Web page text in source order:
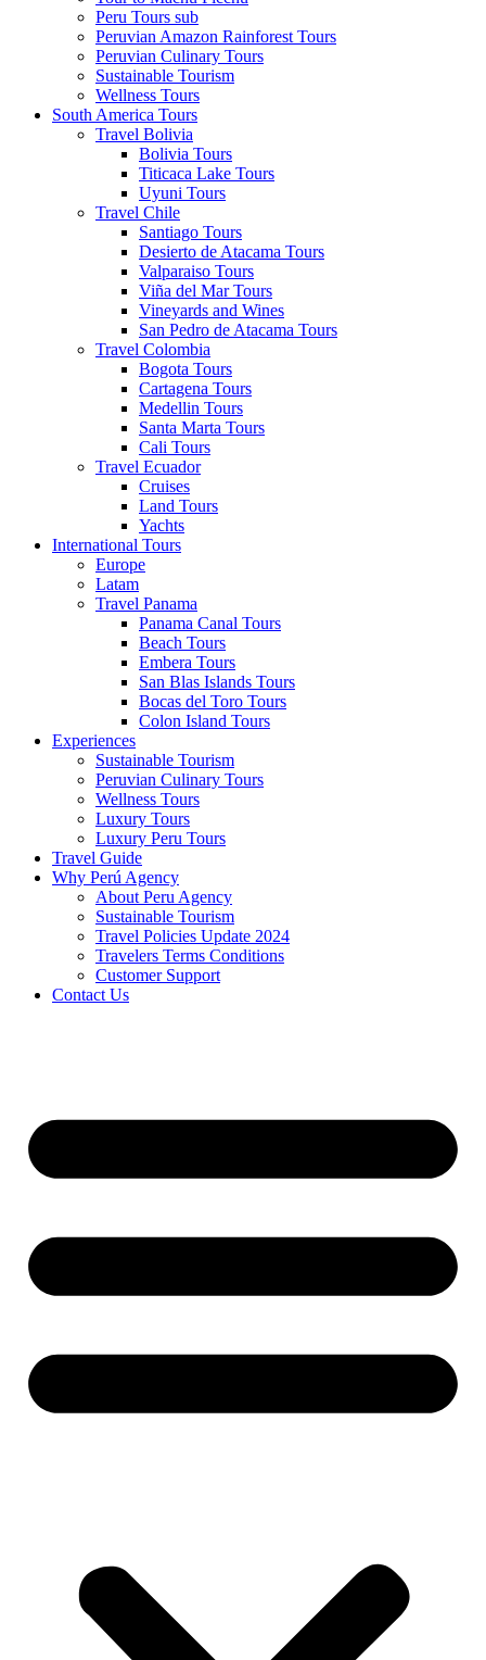
Peru Tours sub
Peruvian Amazon Rainforest Tours
Peruvian Culinary Tours
Sustainable Tourism
Wellness Tours
South America Tours
Travel Bolivia
Bolivia Tours
Titicaca Lake Tours
Uyuni Tours
Travel Chile
Santiago Tours
Desierto de Atacama Tours
Valparaiso Tours
Viña del Mar Tours
Vineyards and Wines
San Pedro de Atacama Tours
Travel Colombia
Bogota Tours
Cartagena Tours
Medellin Tours
Santa Marta Tours
Cali Tours
Travel Ecuador
Cruises
Land Tours
Yachts
International Tours
Europe
Latam
Travel Panama
Panama Canal Tours
Beach Tours
Embera Tours
San Blas Islands Tours
Bocas del Toro Tours
Colon Island Tours
Experiences
Sustainable Tourism
Peruvian Culinary Tours
Wellness Tours
Luxury Tours
Luxury Peru Tours
Travel Guide
Why Perú Agency
About Peru Agency
Sustainable Tourism
Travel Policies Update 2024
Travelers Terms Conditions
Customer Support
Contact Us